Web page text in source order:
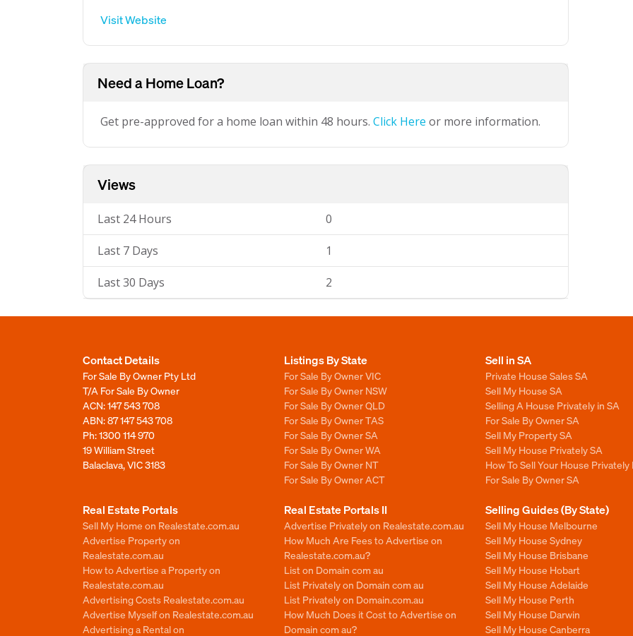
Visit Website
Need a Home Loan?
Get pre-approved for a home loan within 48 hours. Click Here or more information.
Views
Last 24 Hours 0
Last 7 Days 1
Last 30 Days 2
Contact Details
For Sale By Owner Pty Ltd
T/A For Sale By Owner
ACN: 147 543 708
ABN: 87 147 543 708
Ph:1300 114 970
19 William Street
Balaclava, VIC 3183
Listings By State
For Sale By Owner VIC
For Sale By Owner NSW
For Sale By Owner QLD
For Sale By Owner TAS
For Sale By Owner SA
For Sale By Owner WA
For Sale By Owner NT
For Sale By Owner ACT
Sell in SA
Private House Sales SA
Sell My House SA
Selling A House Privately in SA
For Sale By Owner SA
Sell My Property SA
Sell My House Privately SA
How To Sell Your House Privately
For Sale By Owner SA
Real Estate Portals
Sell My Home on Realestate.com.au
Advertise Property on
Realestate.com.au
How to Advertise a Property on
Realestate.com.au
Advertising Costs Realestate.com.au
Advertise Myself on Realestate.com.au
Advertising a Rental on
Real Estate Portals II
Advertise Privately on Realestate.com.au
How Much Are Fees to Advertise on
Realestate.com.au?
List on Domain com au
List Privately on Domain com au
List Privately on Domain.com.au
How Much Does it Cost to Advertise on
Domain com au?
Selling Guides (By State)
Sell My House Melbourne
Sell My House Sydney
Sell My House Brisbane
Sell My House Hobart
Sell My House Adelaide
Sell My House Perth
Sell My House Darwin
Sell My House Canberra